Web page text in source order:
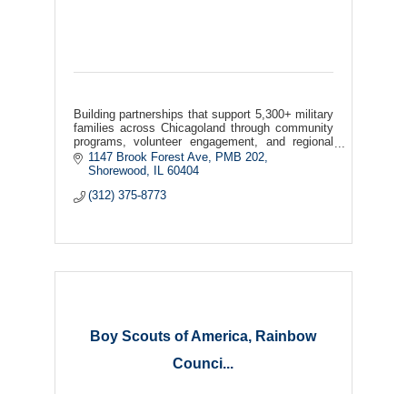
Building partnerships that support 5,300+ military
families across Chicagoland through community
programs, volunteer engagement, and regional
collaboration.
1147 Brook Forest Ave
PMB 202
Shorewood
60404
(312) 375-8773
Boy Scouts of America, Rainbow
Counci...